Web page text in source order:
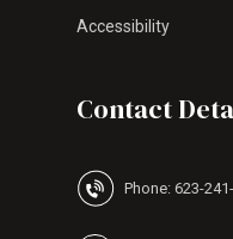
Accessibility
Contact
Phone: 623-